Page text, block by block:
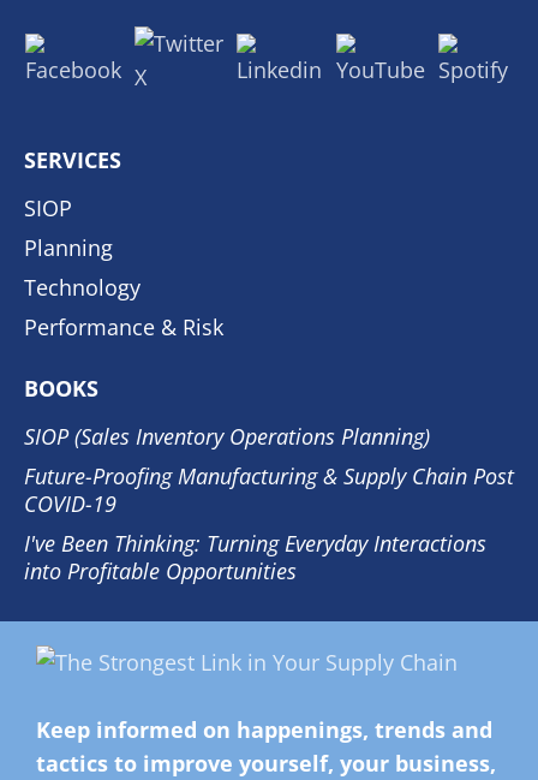
SERVICES
SIOP
Planning
Technology
Performance & Risk
BOOKS
SIOP (Sales Inventory Operations Planning)
Future-Proofing Manufacturing & Supply Chain Post
COVID-19
I've Been Thinking: Turning Everyday Interactions
into Profitable Opportunities
Keep informed on happenings, trends and
tactics to improve yourself, your business,